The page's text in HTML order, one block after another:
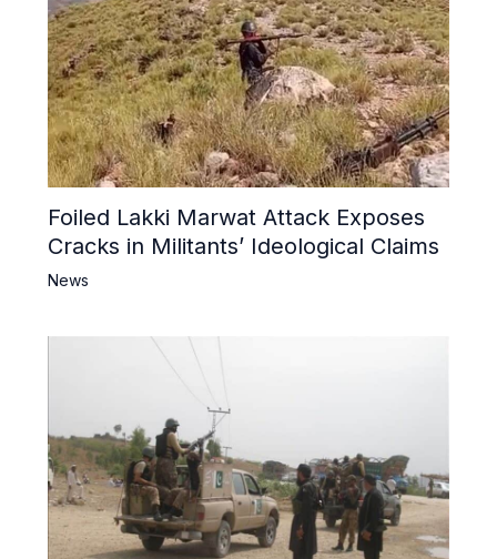
Foiled Lakki Marwat Attack Exposes
Cracks in Militants’ Ideological Claims
News